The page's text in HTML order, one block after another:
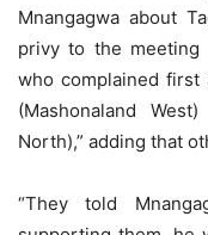
Mnangagwa about
privy to the meeting
who complained first
(Mashonaland
North),” adding that
“They told